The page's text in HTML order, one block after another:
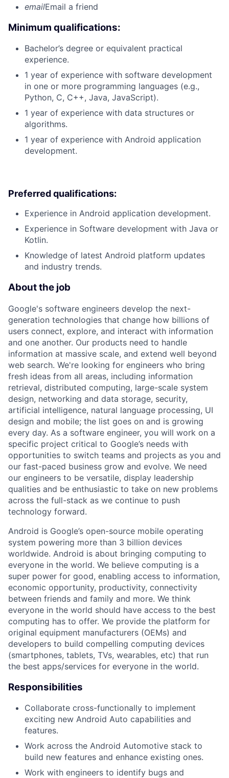
emailEmail a friend
Minimum qualifications:
Bachelor’s degree or equivalent practical
experience.
1 year of experience with software development
in one or more programming languages (e.g.,
Python, C, C++, Java, JavaScript).
1 year of experience with data structures or
algorithms.
1 year of experience with Android application
development.
Preferred qualifications:
Experience in Android application development.
Experience in Software development with Java or
Kotlin.
Knowledge of latest Android platform updates
and industry trends.
About the job
Google's software engineers develop the next-
generation technologies that change how billions of
users connect, explore, and interact with information
and one another. Our products need to handle
information at massive scale, and extend well beyond
web search. We're looking for engineers who bring
fresh ideas from all areas, including information
retrieval, distributed computing, large-scale system
design, networking and data storage, security,
artificial intelligence, natural language processing, UI
design and mobile; the list goes on and is growing
every day. As a software engineer, you will work on a
specific project critical to Google’s needs with
opportunities to switch teams and projects as you and
our fast-paced business grow and evolve. We need
our engineers to be versatile, display leadership
qualities and be enthusiastic to take on new problems
across the full-stack as we continue to push
technology forward.
Android is Google’s open-source mobile operating
system powering more than 3 billion devices
worldwide. Android is about bringing computing to
everyone in the world. We believe computing is a
super power for good, enabling access to information,
economic opportunity, productivity, connectivity
between friends and family and more. We think
everyone in the world should have access to the best
computing has to offer. We provide the platform for
original equipment manufacturers (OEMs) and
developers to build compelling computing devices
(smartphones, tablets, TVs, wearables, etc) that run
the best apps/services for everyone in the world.
Responsibilities
Collaborate cross-functionally to implement
exciting new Android Auto capabilities and
features.
Work across the Android Automotive stack to
build new features and enhance existing ones.
Work with engineers to identify bugs and